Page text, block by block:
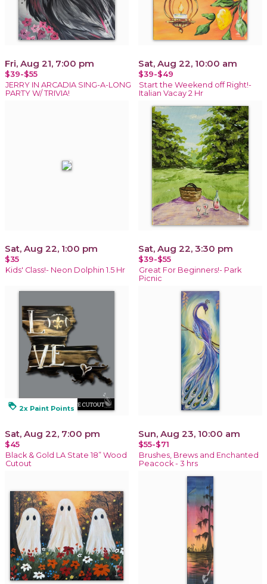
Fri, Aug 21, 7:00 pm
$39-$55
JERRY IN ARCADIA SING-A-LONG
PARTY W/ TRIVIA!
Sat, Aug 22, 10:00 am
$39-$49
Start the Weekend off Right!-
Italian Vacay 2 Hr
Sat, Aug 22, 1:00 pm
$35
Kids' Class!- Neon Dolphin 1.5 Hr
Sat, Aug 22, 3:30 pm
$39-$55
Great For Beginners!- Park
Picnic
loyalty 2x Paint Points
Sat, Aug 22, 7:00 pm
$45
Black & Gold LA State 18” Wood
Cutout
Sun, Aug 23, 10:00 am
$55-$71
Brushes, Brews and Enchanted
Peacock - 3 hrs